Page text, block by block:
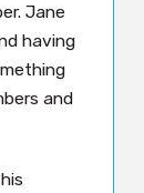
Jane
having
and